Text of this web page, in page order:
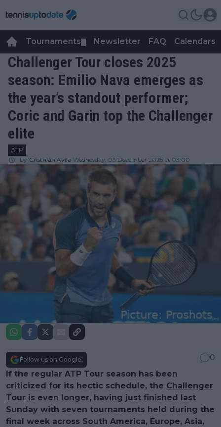
Tournaments Newsletter FAQ Calendars
Challenger Tour closes 2025
season: Emilio Nava emerges as
the year’s standout performer;
Coric and Garin top the Challenger
elite
ATP
by Cristhián Avila Wednesday, 03 December 2025 at 03:00
Follow us on Google!
0
If the regular ATP Tour season has been
criticized for its hectic schedule, the Challenger
Tour is even longer, having just finished last
Sunday with seven tournaments held during the
final week across South America, Europe, Asia,